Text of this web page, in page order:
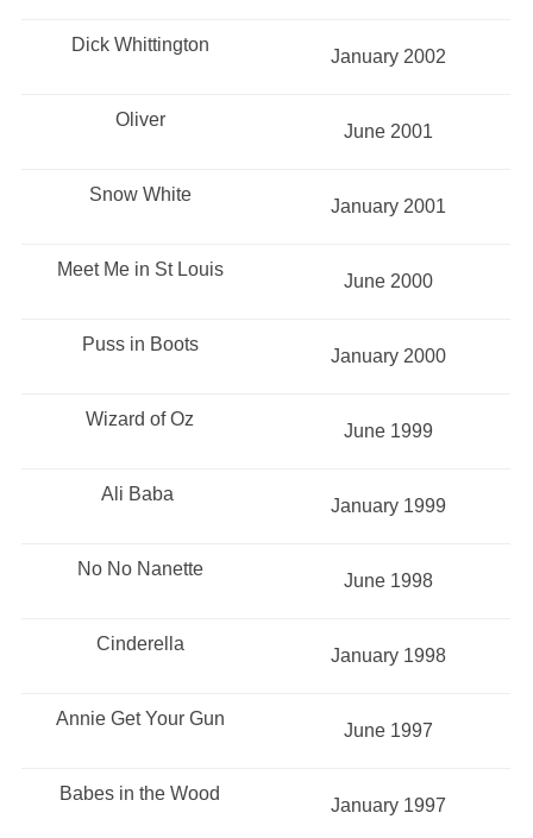
Dick Whittington
January 2002
Oliver
June 2001
Snow White
January 2001
Meet Me in St Louis
June 2000
Puss in Boots
January 2000
Wizard of Oz
June 1999
Ali Baba
January 1999
No No Nanette
June 1998
Cinderella
January 1998
Annie Get Your Gun
June 1997
Babes in the Wood
January 1997